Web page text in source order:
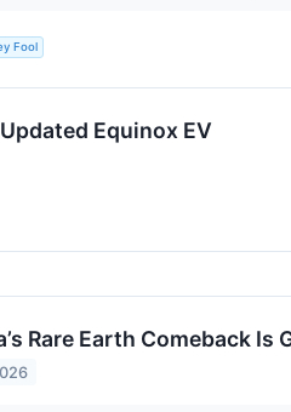
Fool
Equinox EV
Rare Earth Comeback